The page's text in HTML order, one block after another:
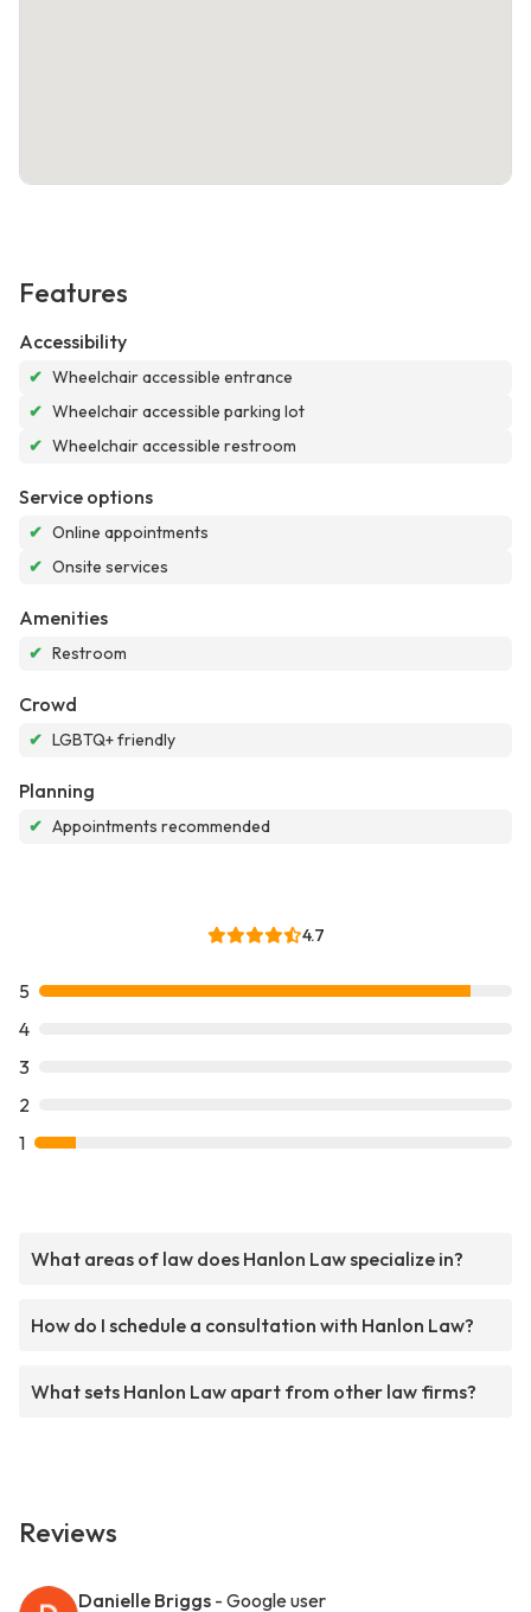
Features
Accessibility
✔ Wheelchair accessible entrance
✔ Wheelchair accessible parking lot
✔ Wheelchair accessible restroom
Service options
✔ Online appointments
✔ Onsite services
Amenities
✔ Restroom
Crowd
✔ LGBTQ+ friendly
Planning
✔ Appointments recommended
4.7
5
4
3
2
1
What areas of law does Hanlon Law specialize in?
How do I schedule a consultation with Hanlon Law?
What sets Hanlon Law apart from other law firms?
Reviews
Danielle Briggs - Google user